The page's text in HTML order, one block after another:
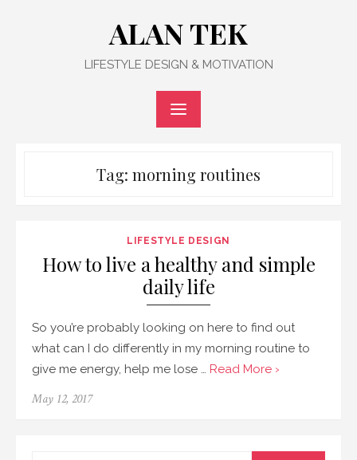
ALAN TEK
LIFESTYLE DESIGN & MOTIVATION
Tag: morning routines
LIFESTYLE DESIGN
How to live a healthy and simple
daily life
So you’re probably looking on here to find out
what can I do differently in my morning routine to
give me energy, help me lose … Read More ›
May 12, 2017